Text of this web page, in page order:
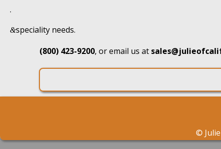
.
&speciality needs.
(800) 423-9200, or email us at
©